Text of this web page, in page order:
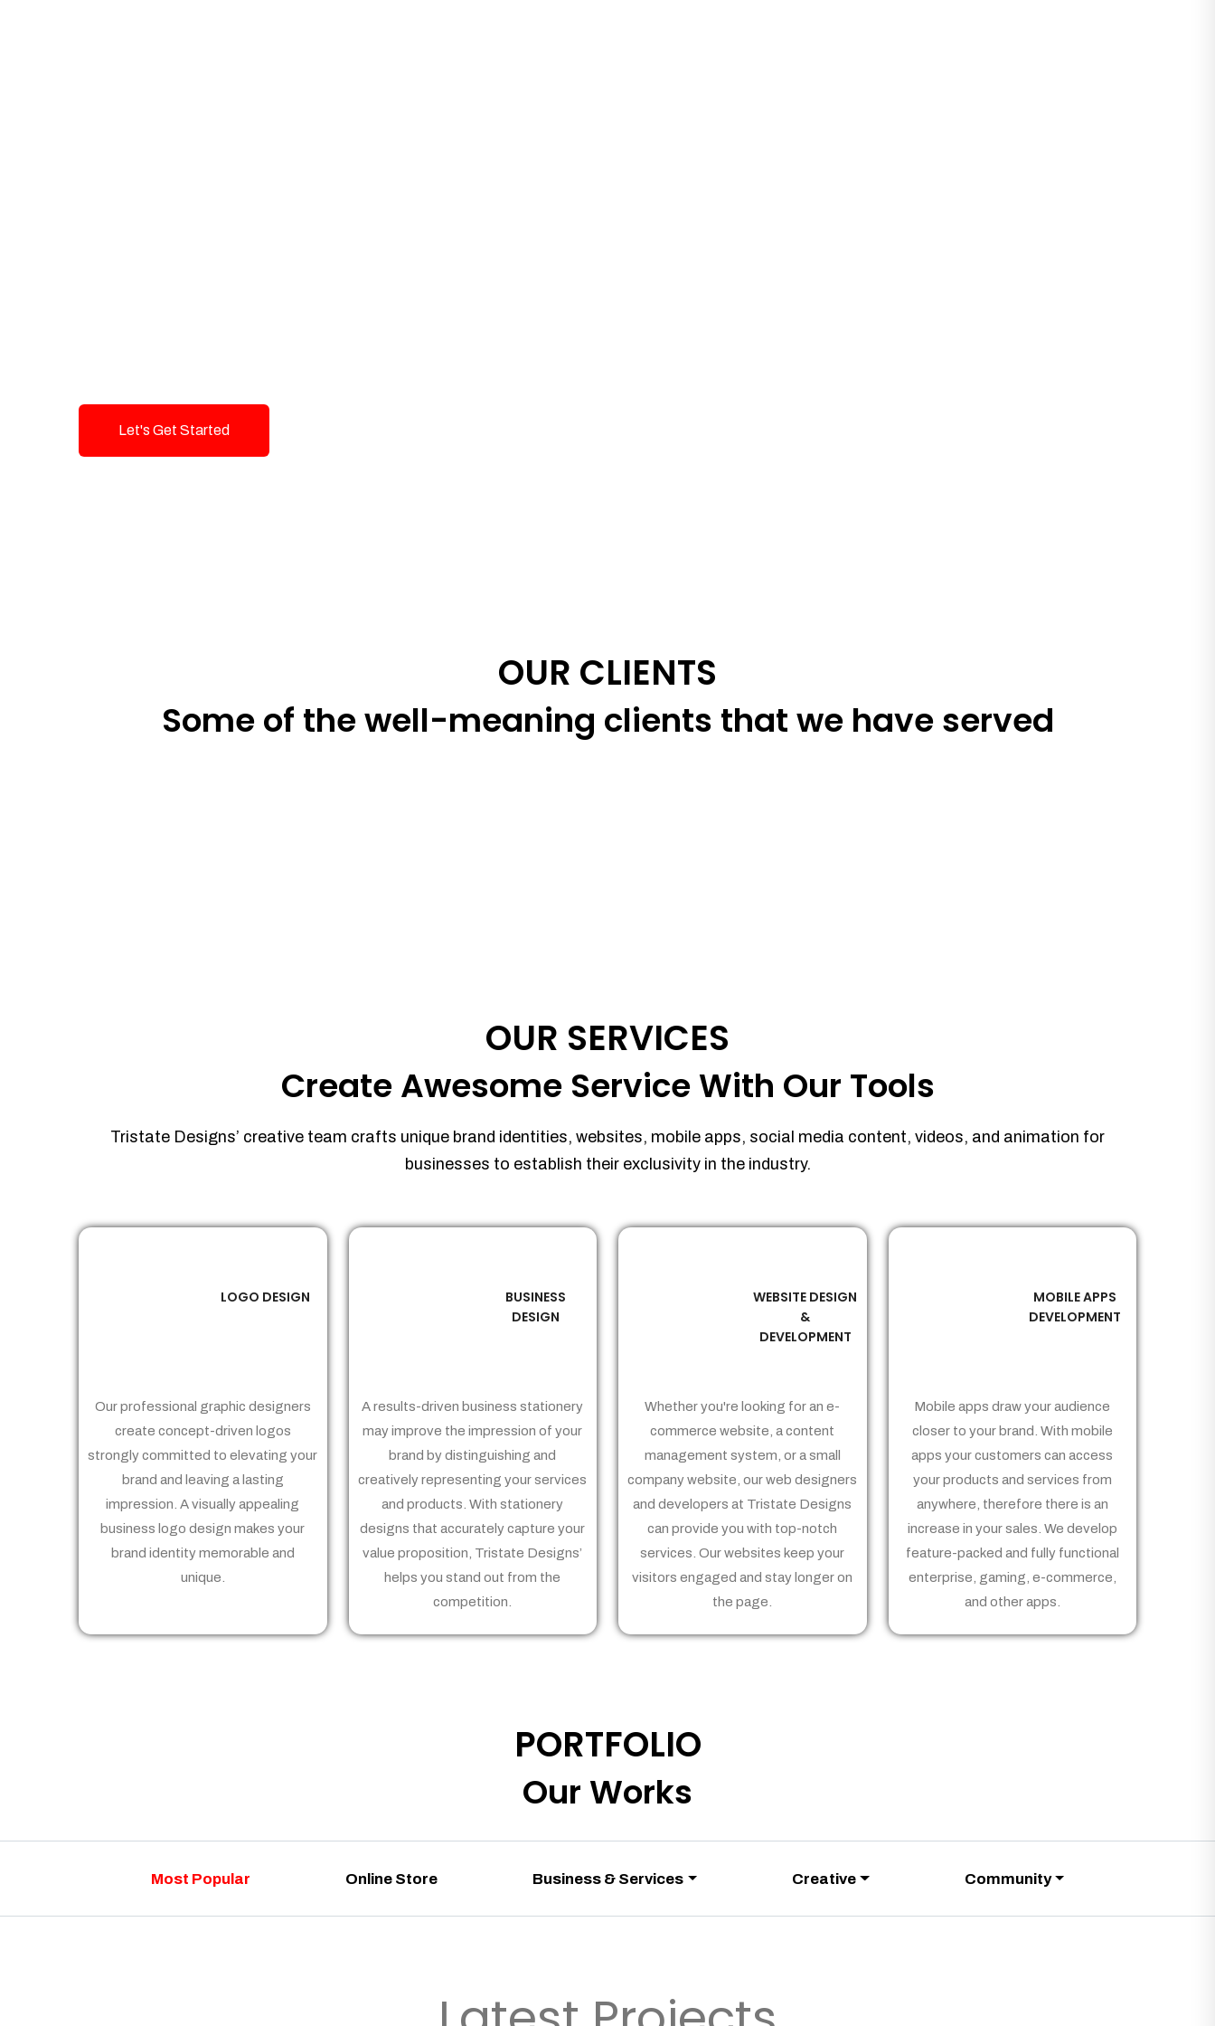
Let's Get Started
OUR CLIENTS
Some of the well-meaning clients that we have served
OUR SERVICES
Create Awesome Service With Our Tools
Tristate Designs’ creative team crafts unique brand identities, websites, mobile apps, social media content, videos, and animation for
businesses to establish their exclusivity in the industry.
LOGO DESIGN
Our professional graphic designers
create concept-driven logos
strongly committed to elevating your
brand and leaving a lasting
impression. A visually appealing
business logo design makes your
brand identity memorable and
unique.
BUSINESS
DESIGN
A results-driven business stationery
may improve the impression of your
brand by distinguishing and
creatively representing your services
and products. With stationery
designs that accurately capture your
value proposition, Tristate Designs’
helps you stand out from the
competition.
WEBSITE DESIGN
&
DEVELOPMENT
Whether you're looking for an e-
commerce website, a content
management system, or a small
company website, our web designers
and developers at Tristate Designs
can provide you with top-notch
services. Our websites keep your
visitors engaged and stay longer on
the page.
MOBILE APPS
DEVELOPMENT
Mobile apps draw your audience
closer to your brand. With mobile
apps your customers can access
your products and services from
anywhere, therefore there is an
increase in your sales. We develop
feature-packed and fully functional
enterprise, gaming, e-commerce,
and other apps.
PORTFOLIO
Our Works
Most Popular Online Store Business & Services Creative Community